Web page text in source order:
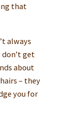
that
always
get
about
– they
you for